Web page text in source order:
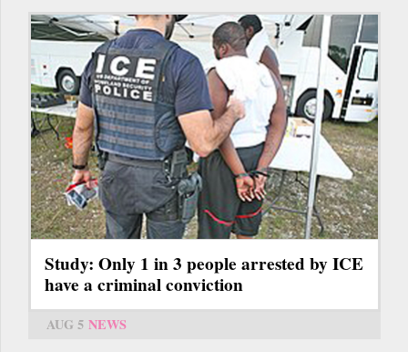
Study: Only 1 in 3 people arrested by ICE
have a criminal conviction
AUG 5 NEWS